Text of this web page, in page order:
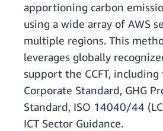
apportioning carbon
using a wide array of AWS
multiple regions. This
leverages globally
support the CCFT, including
Corporate Standard, GHG
Standard, ISO 14040/44
ICT Sector Guidance.